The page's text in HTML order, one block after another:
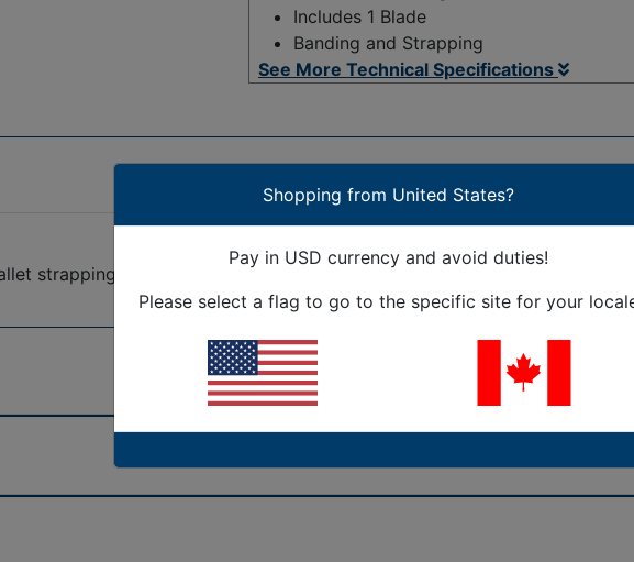
Includes 1 Blade
Banding and Strapping
See More Technical Specifications
strapping in the warehouse. Precision, double honed, single edge blade.
Shopping from United States?
Pay in USD currency and avoid duties!
Please select a flag to go to the specific site for your